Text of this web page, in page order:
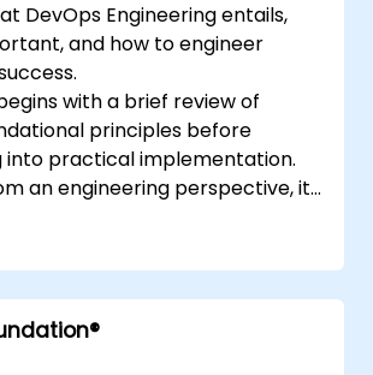
DevOps Engineering entails,
and how to engineer
with a brief review of
principles before
into practical implementation.
an engineering perspective, it
technologies, application
continuous integration,
and deployment,
elastic infrastructures,